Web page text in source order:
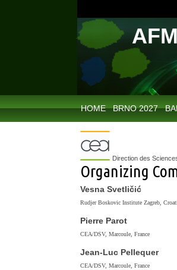
HOME BRNO 2027
Direction des
Organizing
Vesna Svetličić
Rudjer Boskovic Institute Zagreb,
Pierre Parot
CEA/DSV, Marcoule, France
Jean-Luc Pellequer
CEA/DSV, Marcoule, France